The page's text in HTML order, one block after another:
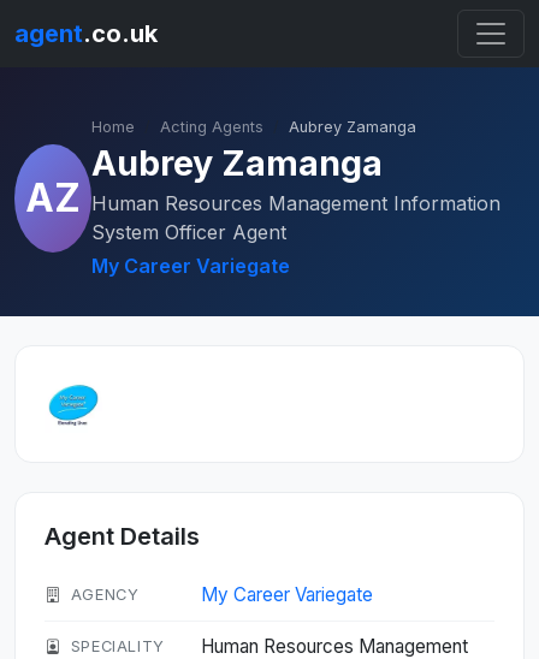
agent.co.uk
AZ
Home Acting Agents Aubrey Zamanga
Aubrey Zamanga
Human Resources Management Information
System Officer Agent
My Career Variegate
Agent Details
AGENCY My Career Variegate
SPECIALITY
Human Resources Management